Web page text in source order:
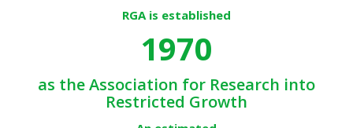
RGA is established
1970
as the Association for Research into
Restricted Growth